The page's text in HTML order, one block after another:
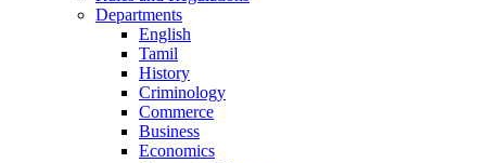
Departments
English
Tamil
History
Criminology
Commerce
Business
Economics